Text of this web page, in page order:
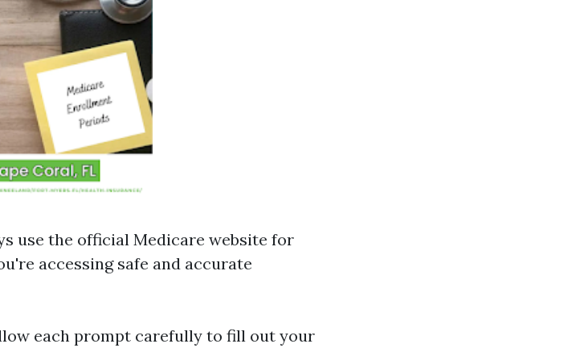
use the official Medicare website for
accessing safe and accurate
each prompt carefully to fill out your